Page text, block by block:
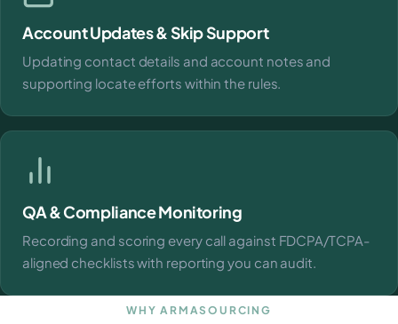
Account Updates & Skip Support
Updating contact details and account notes and
supporting locate efforts within the rules.
QA & Compliance Monitoring
Recording and scoring every call against FDCPA/TCPA-
aligned checklists with reporting you can audit.
WHY ARMASOURCING